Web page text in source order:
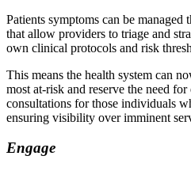
Patients symptoms can be
that allow providers to triage and
own clinical protocols and risk
This means the health system can
most at-risk and reserve the need
consultations for those individuals
ensuring visibility over imminent
Engage